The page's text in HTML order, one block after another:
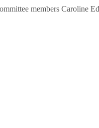
members Caroline